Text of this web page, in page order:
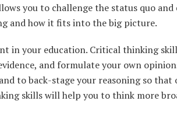
you to challenge the status quo and
and how it fits into the big picture.
in your education. Critical thinking
and formulate your own
to back-stage your reasoning so
skills will help you to think more